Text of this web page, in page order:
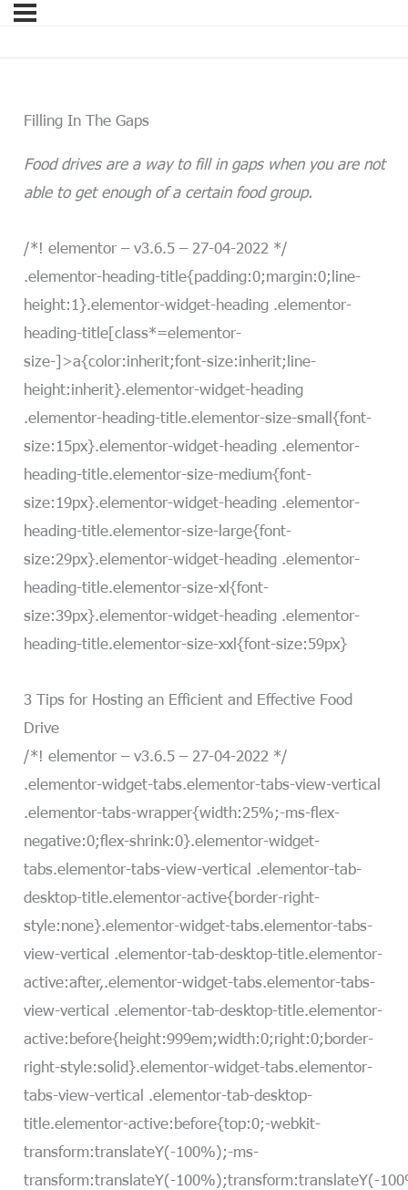
Filling In The Gaps
Food drives are a way to fill in gaps when you are not
able to get enough of a certain food group.
/*! elementor – v3.6.5 – 27-04-2022 */
.elementor-heading-title{padding:0;margin:0;line-
height:1}.elementor-widget-heading .elementor-
heading-title[class*=elementor-
size-]>a{color:inherit;font-size:inherit;line-
height:inherit}.elementor-widget-heading
.elementor-heading-title.elementor-size-small{font-
size:15px}.elementor-widget-heading .elementor-
heading-title.elementor-size-medium{font-
size:19px}.elementor-widget-heading .elementor-
heading-title.elementor-size-large{font-
size:29px}.elementor-widget-heading .elementor-
heading-title.elementor-size-xl{font-
size:39px}.elementor-widget-heading .elementor-
heading-title.elementor-size-xxl{font-size:59px}
3 Tips for Hosting an Efficient and Effective Food
Drive
/*! elementor – v3.6.5 – 27-04-2022 */
.elementor-widget-tabs.elementor-tabs-view-vertical
.elementor-tabs-wrapper{width:25%;-ms-flex-
negative:0;flex-shrink:0}.elementor-widget-
tabs.elementor-tabs-view-vertical .elementor-tab-
desktop-title.elementor-active{border-right-
style:none}.elementor-widget-tabs.elementor-tabs-
view-vertical .elementor-tab-desktop-title.elementor-
active:after,.elementor-widget-tabs.elementor-tabs-
view-vertical .elementor-tab-desktop-title.elementor-
active:before{height:999em;width:0;right:0;border-
right-style:solid}.elementor-widget-tabs.elementor-
tabs-view-vertical .elementor-tab-desktop-
title.elementor-active:before{top:0;-webkit-
transform:translateY(-100%);-ms-
transform:translateY(-100%);transform:translateY(-